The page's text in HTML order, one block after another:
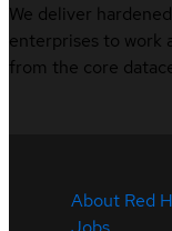
We deliver
enterprises to work
from the core
About Red